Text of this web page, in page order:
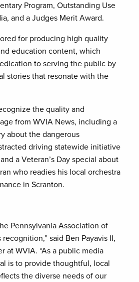
Program, Outstanding Use
and a Judges Merit Award.
for producing high quality
education content, which
to serving the public by
stories that resonate with the
the quality and
from WVIA News, including a
about the dangerous
driving statewide initiative
a Veteran’s Day special about
who readies his local orchestra
in Scranton.
Pennsylvania Association of
said Ben Payavis II,
at WVIA. “As a public media
is to provide thoughtful, local
the diverse needs of our